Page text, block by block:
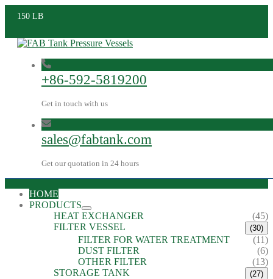
150 LB
+86-592-5819200
Get in touch with us
sales@fabtank.com
Get our quotation in 24 hours
HOME
PRODUCTS
HEAT EXCHANGER
(45)
FILTER VESSEL
(30)
FILTER FOR WATER TREATMENT
(11)
DUST FILTER
(6)
OTHER FILTER
(13)
STORAGE TANK
(27)